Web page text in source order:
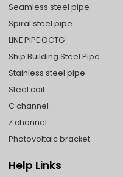
Seamless steel pipe
Spiral steel pipe
LINE PIPE OCTG
Ship Building Steel Pipe
Stainless steel pipe
Steel coil
C channel
Z channel
Photovoltaic bracket
Help Links